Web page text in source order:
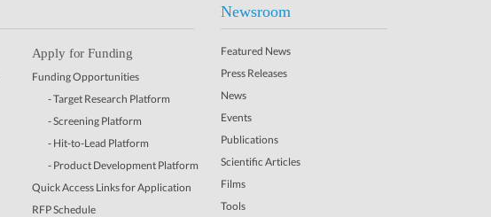
Apply for Funding
Funding Opportunities
- Target Research Platform
- Screening Platform
- Hit-to-Lead Platform
- Product Development Platform
Quick Access Links for Application
RFP Schedule
Newsroom
Featured News
Press Releases
News
Events
Publications
Scientific Articles
Films
Tools